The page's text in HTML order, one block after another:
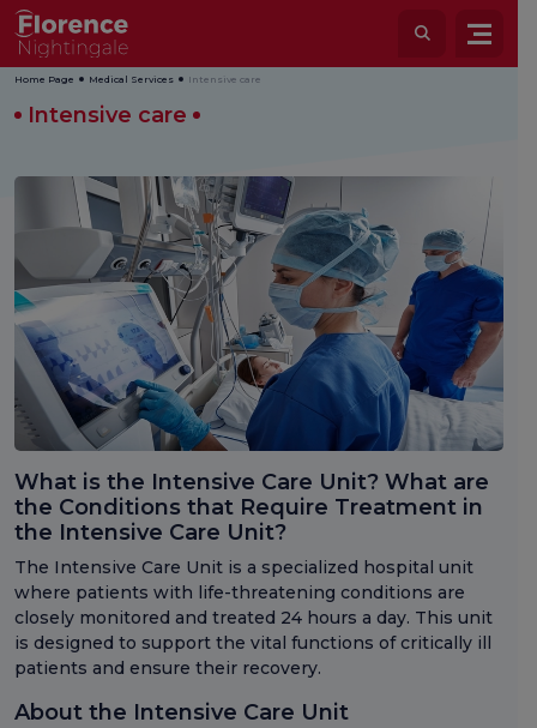
Home Page Medical Services Intensive care
Intensive care
What is the Intensive Care Unit? What are
the Conditions that Require Treatment in
the Intensive Care Unit?
The Intensive Care Unit is a specialized hospital unit
where patients with life-threatening conditions are
closely monitored and treated 24 hours a day. This unit
is designed to support the vital functions of critically ill
patients and ensure their recovery.
About the Intensive Care Unit